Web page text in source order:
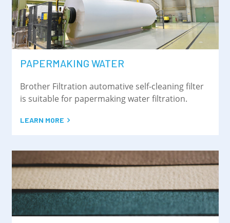
PAPERMAKING WATER
Brother Filtration automative self-cleaning filter
is suitable for papermaking water filtration.
LEARN MORE